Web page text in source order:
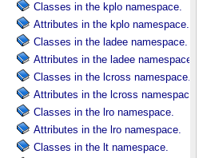
Classes in the kplo namespace.
Attributes in the kplo namespace.
Classes in the ladee namespace.
Attributes in the ladee namespace.
Classes in the lcross namespace.
Attributes in the lcross namespace.
Classes in the lro namespace.
Attributes in the lro namespace.
Classes in the lt namespace.